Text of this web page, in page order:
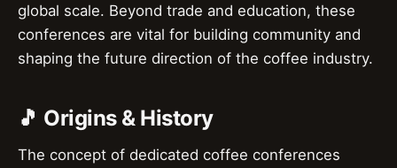
global scale. Beyond trade and education, these
conferences are vital for building community and
shaping the future direction of the coffee industry.
🎵 Origins & History
The concept of dedicated coffee conferences